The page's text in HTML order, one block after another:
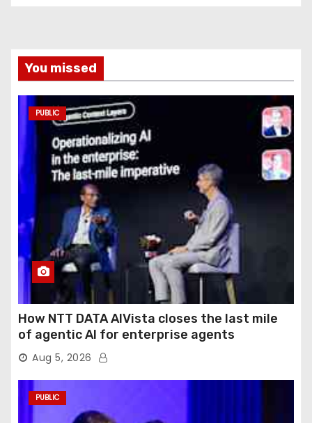
You missed
PUBLIC
How NTT DATA AIVista closes the last mile
of agentic AI for enterprise agents
Aug 5, 2026
PUBLIC